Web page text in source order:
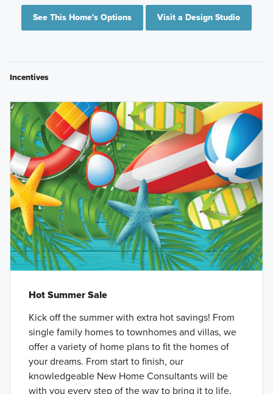
See This Home's Options Visit a Design Studio
Incentives
Hot Summer Sale
Kick off the summer with extra hot savings! From
single family homes to townhomes and villas, we
offer a variety of home plans to fit the homes of
your dreams. From start to finish, our
knowledgeable New Home Consultants will be
with you every step of the way to bring it to life.